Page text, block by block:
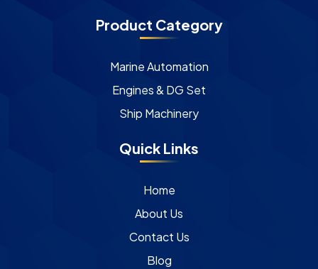
Product Category
Marine Automation
Engines & DG Set
Ship Machinery
Quick Links
Home
About Us
Contact Us
Blog